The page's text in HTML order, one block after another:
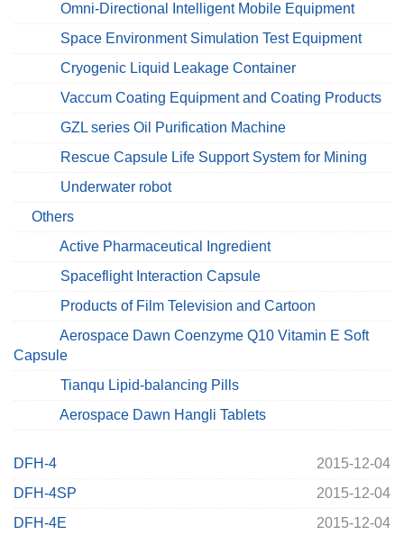
Omni-Directional Intelligent Mobile Equipment
Space Environment Simulation Test Equipment
Cryogenic Liquid Leakage Container
Vaccum Coating Equipment and Coating Products
GZL series Oil Purification Machine
Rescue Capsule Life Support System for Mining
Underwater robot
Others
Active Pharmaceutical Ingredient
Spaceflight Interaction Capsule
Products of Film Television and Cartoon
Aerospace Dawn Coenzyme Q10 Vitamin E Soft
Capsule
Tianqu Lipid-balancing Pills
Aerospace Dawn Hangli Tablets
2015-12-04
DFH-4
2015-12-04
DFH-4SP
2015-12-04
DFH-4E